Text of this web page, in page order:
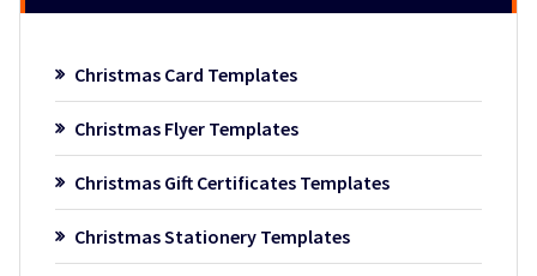
Christmas Card Templates
Christmas Flyer Templates
Christmas Gift Certificates Templates
Christmas Stationery Templates